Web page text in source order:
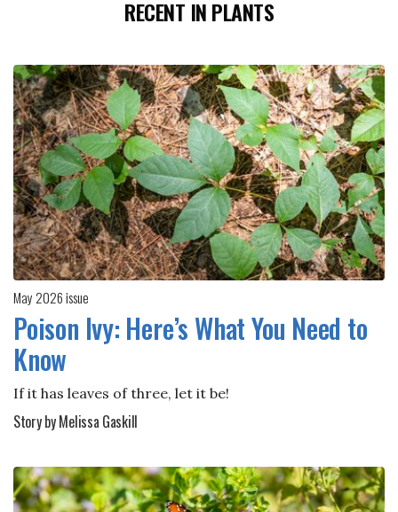
RECENT IN PLANTS
May 2026 issue
Poison Ivy: Here’s What You Need to
Know
If it has leaves of three, let it be!
Story by Melissa Gaskill